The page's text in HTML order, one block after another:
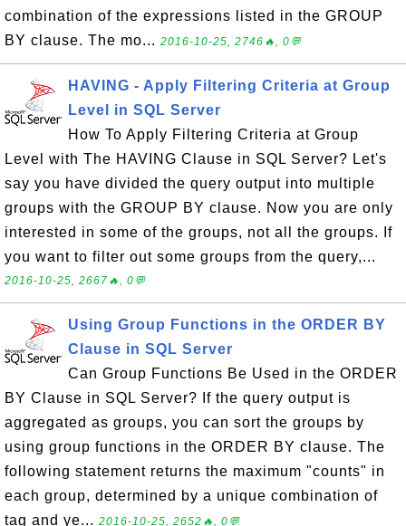
combination of the expressions listed in the GROUP
BY clause. The mo... 2016-10-25, 2746🔥, 0💬
HAVING - Apply Filtering Criteria at Group
Level in SQL Server
How To Apply Filtering Criteria at Group
Level with The HAVING Clause in SQL Server? Let's
say you have divided the query output into multiple
groups with the GROUP BY clause. Now you are only
interested in some of the groups, not all the groups. If
you want to filter out some groups from the query,...
2016-10-25, 2667🔥, 0💬
Using Group Functions in the ORDER BY
Clause in SQL Server
Can Group Functions Be Used in the ORDER
BY Clause in SQL Server? If the query output is
aggregated as groups, you can sort the groups by
using group functions in the ORDER BY clause. The
following statement returns the maximum "counts" in
each group, determined by a unique combination of
tag and ye... 2016-10-25, 2652🔥, 0💬